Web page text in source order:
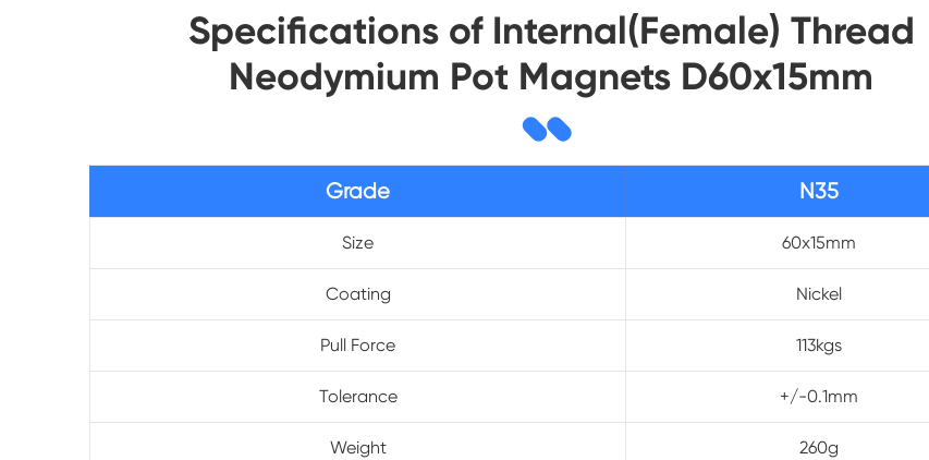
Specifications of Internal(Female) Thread
Neodymium Pot Magnets D60x15mm
Grade N35
Size 60x15mm
Coating Nickel
Pull Force 113kgs
Tolerance +/-0.1mm
Weight 260g